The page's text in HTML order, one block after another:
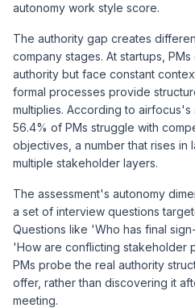
autonomy work style score.
The authority gap creates
company stages. At startups,
authority but face constant
formal processes provide
multiplies. According to airfocus's
56.4% of PMs struggle with
objectives, a number that rises in
multiple stakeholder layers.
The assessment's autonomy
a set of interview questions
Questions like 'Who has final
'How are conflicting stakeholder
PMs probe the real authority
offer, rather than discovering it
meeting.